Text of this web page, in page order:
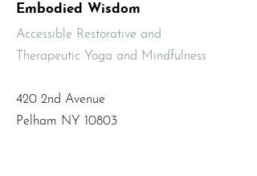
Embodied Wisdom
Accessible Restorative and
Therapeutic Yoga and Mindfulness
420 2nd Avenue
Pelham NY 10803